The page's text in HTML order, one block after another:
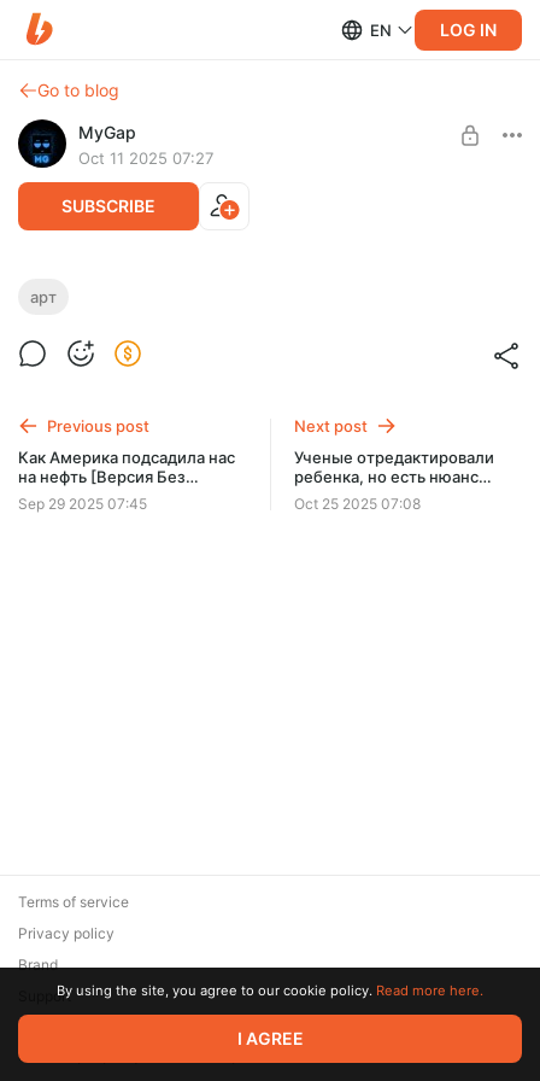
EN LOG IN
Go to blog
MyGap
Oct 11 2025 07:27
SUBSCRIBE
Арт по теме НЕФТЬ
арт
Previous post
Как Америка подсадила нас
на нефть [Версия Без
Рекламы]
Sep 29 2025 07:45
Next post
Ученые отредактировали
ребенка, но есть нюанс
[Версия Без Рекламы]
Oct 25 2025 07:08
© 2026 Zaya Solutions Limited. All rights reserved. All trademarks
are the property of their respective owners.
Terms of service
Privacy policy
Brand
SupportBy using the site, you agree to our cookie policy. Read more here.
I AGREE